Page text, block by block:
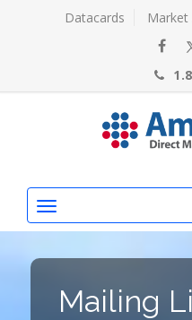
Datacards Market
Mailing